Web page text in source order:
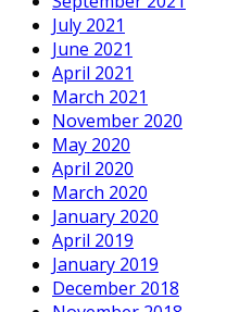
July 2021
June 2021
April 2021
March 2021
November 2020
May 2020
April 2020
March 2020
January 2020
April 2019
January 2019
December 2018